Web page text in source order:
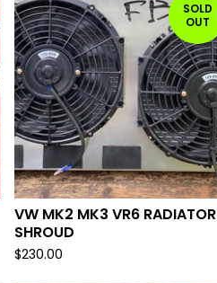
SOLD
OUT
VW MK2 MK3 VR6 RADIATOR
SHROUD
$230.00